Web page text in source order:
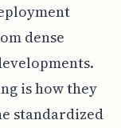
dense
is how they
standardized